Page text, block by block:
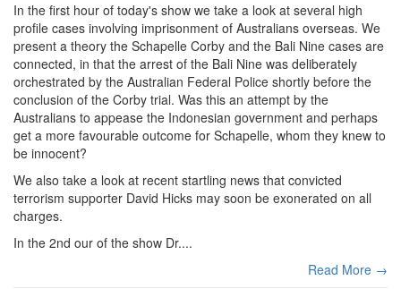
In the first hour of today's show we take a look at several high
profile cases involving imprisonment of Australians overseas. We
present a theory the Schapelle Corby and the Bali Nine cases are
connected, in that the arrest of the Bali Nine was deliberately
orchestrated by the Australian Federal Police shortly before the
conclusion of the Corby trial. Was this an attempt by the
Australians to appease the Indonesian government and perhaps
get a more favourable outcome for Schapelle, whom they knew to
be innocent?
We also take a look at recent startling news that convicted
terrorism supporter David Hicks may soon be exonerated on all
charges.
In the 2nd our of the show Dr....
Read More →